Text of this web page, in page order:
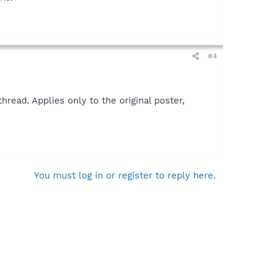
#4
Applies only to the original poster,
You must log in or register to reply here.